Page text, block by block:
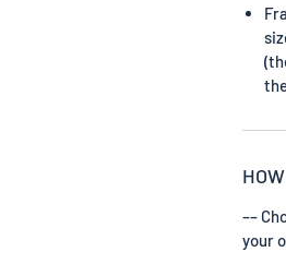
––
your